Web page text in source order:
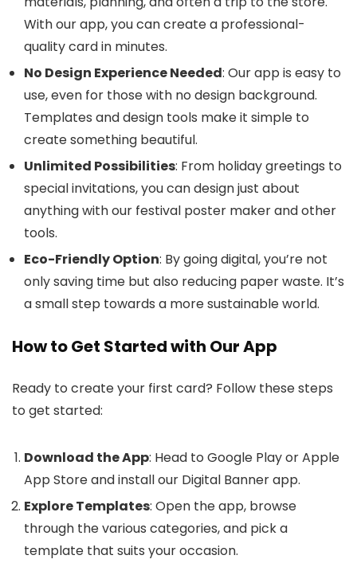
With our app, you can create a professional-
quality card in minutes.
No Design Experience Needed: Our app is easy to
use, even for those with no design background.
Templates and design tools make it simple to
create something beautiful.
Unlimited Possibilities: From holiday greetings to
special invitations, you can design just about
anything with our festival poster maker and other
tools.
Eco-Friendly Option: By going digital, you’re not
only saving time but also reducing paper waste. It’s
a small step towards a more sustainable world.
How to Get Started with Our App
Ready to create your first card? Follow these steps
to get started:
Download the App: Head to Google Play or Apple
App Store and install our Digital Banner app.
Explore Templates: Open the app, browse
through the various categories, and pick a
template that suits your occasion.